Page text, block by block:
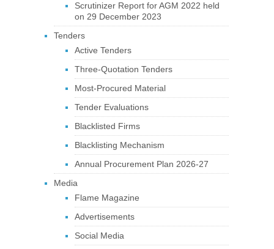
Scrutinizer Report for AGM 2022 held
on 29 December 2023
Tenders
Active Tenders
Three-Quotation Tenders
Most-Procured Material
Tender Evaluations
Blacklisted Firms
Blacklisting Mechanism
Annual Procurement Plan 2026-27
Media
Flame Magazine
Advertisements
Social Media